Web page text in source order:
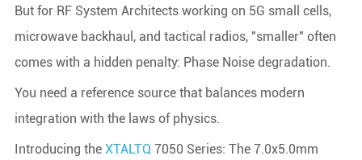
But for RF System Architects working on 5G small cells,
microwave backhaul, and tactical radios, "smaller" often
comes with a hidden penalty: Phase Noise degradation.
You need a reference source that balances modern
integration with the laws of physics.
Introducing the XTALTQ7050 Series: The 7.0x5.0mm